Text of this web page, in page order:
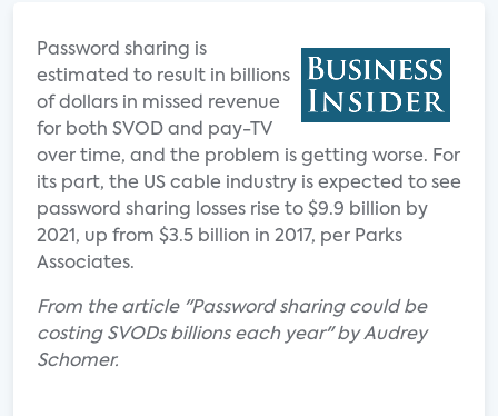
Password sharing is
estimated to result in billions
of dollars in missed revenue
for both SVOD and pay-TV
over time, and the problem is getting worse. For
its part, the US cable industry is expected to see
password sharing losses rise to $9.9 billion by
2021, up from $3.5 billion in 2017, per Parks
Associates.
From the article "Password sharing could be
costing SVODs billions each year" by Audrey
Schomer.